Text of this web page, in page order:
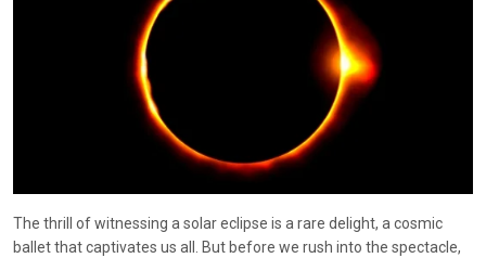
The thrill of witnessing a solar eclipse is a rare delight, a cosmic
ballet that captivates us all. But before we rush into the spectacle,